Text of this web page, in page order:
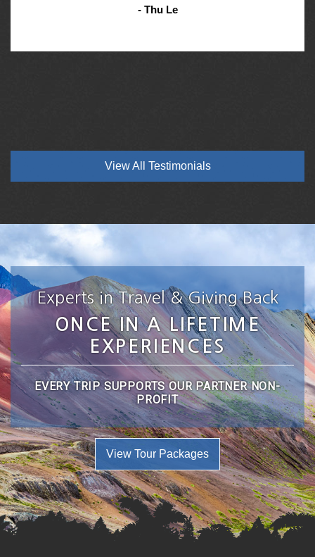
- Thu Le
View All Testimonials
Experts in Travel & Giving Back
ONCE IN A LIFETIME
EXPERIENCES
EVERY TRIP SUPPORTS OUR PARTNER NON-
PROFIT
View Tour Packages